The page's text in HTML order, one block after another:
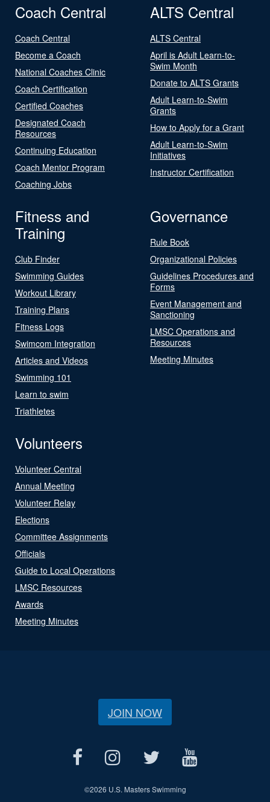
Coach Central
Coach Central
Become a Coach
National Coaches Clinic
Coach Certification
Certified Coaches
Designated Coach
Resources
Continuing Education
Coach Mentor Program
Coaching Jobs
ALTS Central
ALTS Central
April is Adult Learn-to-
Swim Month
Donate to ALTS Grants
Adult Learn-to-Swim
Grants
How to Apply for a Grant
Adult Learn-to-Swim
Initiatives
Instructor Certification
Fitness and
Training
Club Finder
Swimming Guides
Workout Library
Training Plans
Fitness Logs
Swimcom Integration
Articles and Videos
Swimming 101
Learn to swim
Triathletes
Governance
Rule Book
Organizational Policies
Guidelines Procedures and
Forms
Event Management and
Sanctioning
LMSC Operations and
Resources
Meeting Minutes
Volunteers
Volunteer Central
Annual Meeting
Volunteer Relay
Elections
Committee Assignments
Officials
Guide to Local Operations
LMSC Resources
Awards
Meeting Minutes
JOIN NOW
©2026 U.S. Masters Swimming